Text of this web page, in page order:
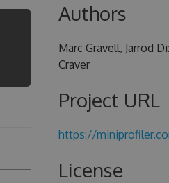
Authors
Marc Gravell, Jarrod
Craver
Project URL
https://
License